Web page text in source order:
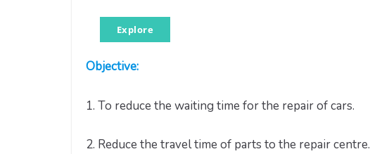
Explore
Objective:
1. To reduce the waiting time for the repair of cars.
2. Reduce the travel time of parts to the repair centre.